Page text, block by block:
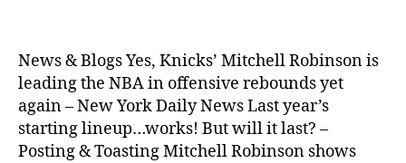
News & Blogs Yes, Knicks’ Mitchell Robinson is
leading the NBA in offensive rebounds yet
again – New York Daily News Last year’s
starting lineup…works! But will it last? –
Posting & Toasting Mitchell Robinson shows